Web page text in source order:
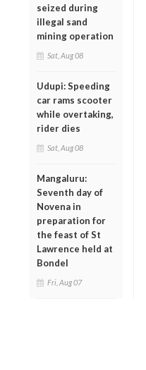
seized during
illegal sand
mining operation
Sat, Aug 08
Udupi: Speeding
car rams scooter
while overtaking,
rider dies
Sat, Aug 08
Mangaluru:
Seventh day of
Novena in
preparation for
the feast of St
Lawrence held at
Bondel
Fri, Aug 07